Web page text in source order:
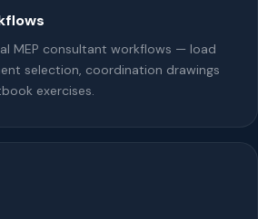
MEP consultant workflows — load
selection, coordination drawings
exercises.